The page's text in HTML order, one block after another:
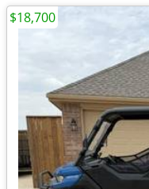
$18,700